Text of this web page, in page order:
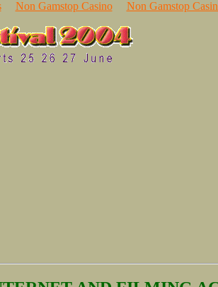
Non Gamstop Casino Non Gamstop